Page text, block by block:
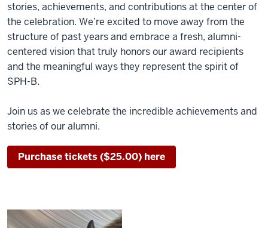
stories, achievements, and contributions at the center of
the celebration. We’re excited to move away from the
structure of past years and embrace a fresh, alumni-
centered vision that truly honors our award recipients
and the meaningful ways they represent the spirit of
SPH-B.
Join us as we celebrate the incredible achievements and
stories of our alumni.
Purchase tickets ($25.00) here